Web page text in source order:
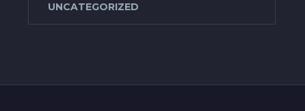
UNCATEGORIZED